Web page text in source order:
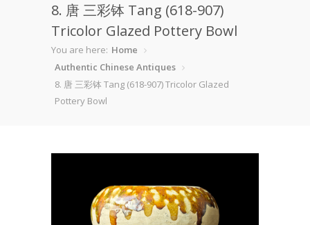
8. 唐 三彩钵 Tang (618-907)
Tricolor Glazed Pottery Bowl
You are here: Home
Authentic Chinese Antiques
8. 唐 三彩钵 Tang (618-907) Tricolor Glazed
Pottery Bowl